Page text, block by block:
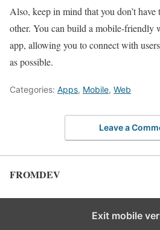
Also, keep in mind that you don’t have
other. You can build a mobile-friendly
app, allowing you to connect with
as possible.
Categories: Apps, Mobile, Web
Leave a
FROMDEV
Exit mobile